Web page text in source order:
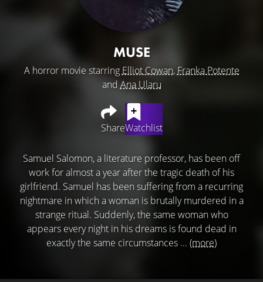
MUSE
A horror movie starring Elliot Cowan, Franka Potente
and Ana Ularu
ShareWatchlist
Samuel Salomon, a literature professor, has been off
work for almost a year after the tragic death of his
girlfriend. Samuel has been suffering from a recurring
nightmare in which a woman is brutally murdered in a
strange ritual. Suddenly, the same woman who
appears every night in his dreams is found dead in
exactly the same circumstances ... (more)